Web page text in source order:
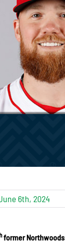
6th, 2024
former